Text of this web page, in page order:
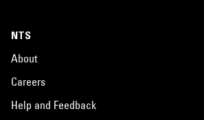
NTS
About
Careers
Help and Feedback